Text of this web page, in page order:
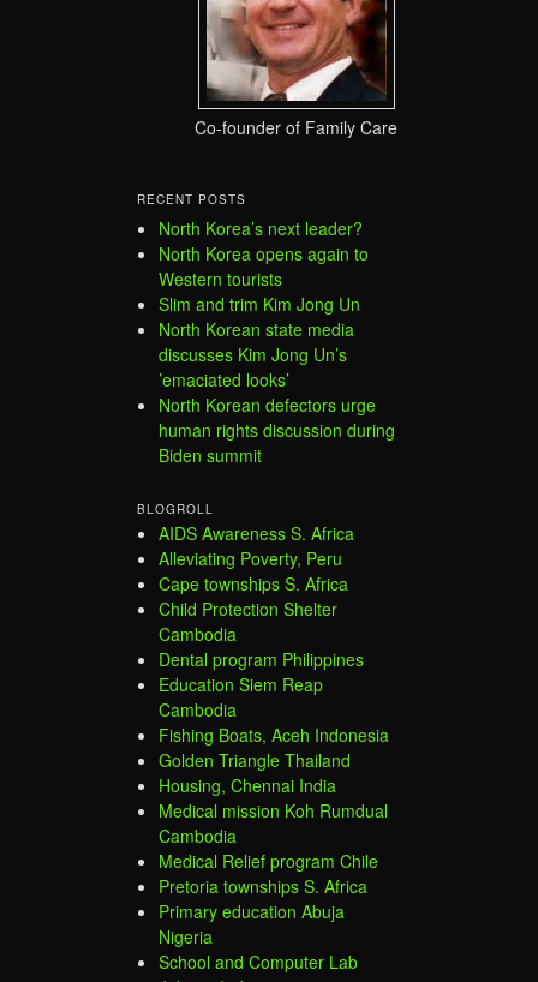
Co-founder of Family Care
RECENT POSTS
North Korea’s next leader?
North Korea opens again to
Western tourists
Slim and trim Kim Jong Un
North Korean state media
discusses Kim Jong Un’s
’emaciated looks’
North Korean defectors urge
human rights discussion during
Biden summit
BLOGROLL
AIDS Awareness S. Africa
Alleviating Poverty, Peru
Cape townships S. Africa
Child Protection Shelter
Cambodia
Dental program Philippines
Education Siem Reap
Cambodia
Fishing Boats, Aceh Indonesia
Golden Triangle Thailand
Housing, Chennai India
Medical mission Koh Rumdual
Cambodia
Medical Relief program Chile
Pretoria townships S. Africa
Primary education Abuja
Nigeria
School and Computer Lab